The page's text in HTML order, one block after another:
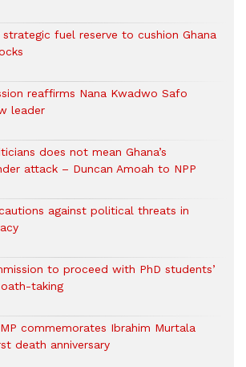
strategic fuel reserve to cushion Ghana
reaffirms Nana Kwadwo Safo
leader
does not mean Ghana’s
attack – Duncan Amoah to NPP
against political threats in
to proceed with PhD students’
taking
commemorates Ibrahim Murtala
death anniversary